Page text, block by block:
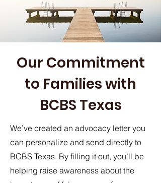
Our Commitment
to Families with
BCBS Texas
We’ve created an advocacy letter you
can personalize and send directly to
BCBS Texas. By filling it out, you’ll be
helping raise awareness about the